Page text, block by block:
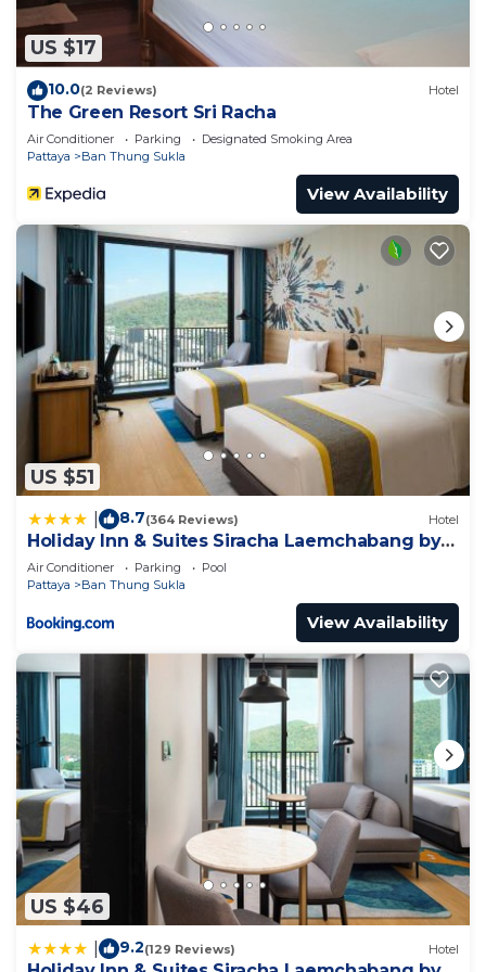
US $17
10.0(2 Reviews) Hotel
The Green Resort Sri Racha
Air Conditioner Parking
Designated Smoking Area
Pattaya
Ban Thung Sukla
View Availability
US $51
8.7(364 Reviews) Hotel
Holiday Inn & Suites Siracha Laemchabang by
IHG
Air Conditioner Parking
Pool
Pattaya
Ban Thung Sukla
View Availability
US $46
9.2(129 Reviews) Hotel